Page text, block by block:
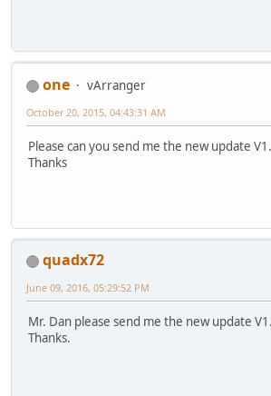
one
vArranger
October 20, 2015, 04:43:31 AM
Please can you send me the new update
Thanks
quadx72
June 09, 2016, 05:29:52 PM
Mr. Dan please send me the new update
Thanks.